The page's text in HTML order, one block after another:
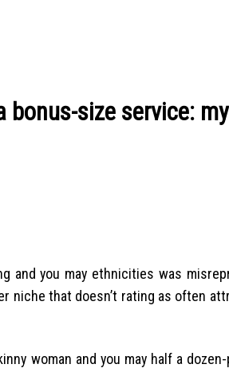
size service: my
and you may ethnicities was
niche that doesn’t rating as often
woman and you may half a